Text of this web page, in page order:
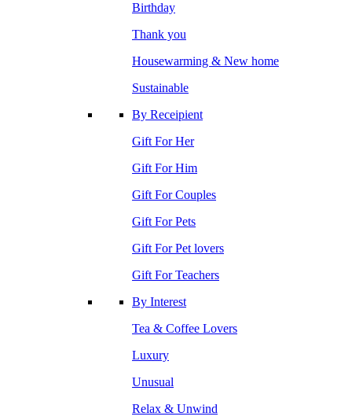
Birthday
Thank you
Housewarming & New home
Sustainable
By Receipient
Gift For Her
Gift For Him
Gift For Couples
Gift For Pets
Gift For Pet lovers
Gift For Teachers
By Interest
Tea & Coffee Lovers
Luxury
Unusual
Relax & Unwind